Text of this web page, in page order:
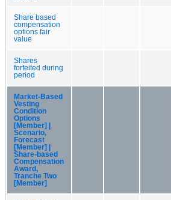
Share based
compensation
options fair
value
Shares
forfeited during
period
Market-Based
Vesting
Condition
Options
[Member] |
Scenario,
Forecast
[Member] |
Share-based
Compensation
Award,
Tranche Two
[Member]